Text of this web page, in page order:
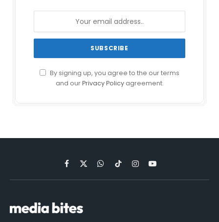
By signing up, you agree to the our terms
and ourPrivacy Policyagreement.
Facebook
X
(Twitter)
WhatsApp
TikTokInstagramYouTube